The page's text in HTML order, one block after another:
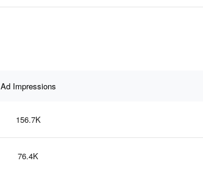
Ad Impressions
156.7K
76.4K